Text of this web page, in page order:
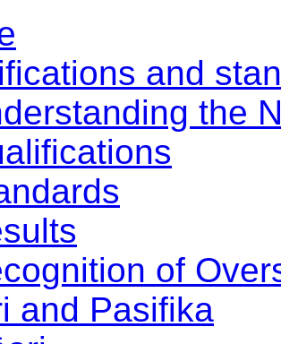
and
the
of
and Pasifika